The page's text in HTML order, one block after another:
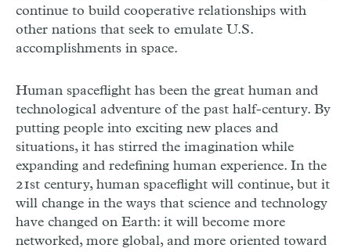
continue to build cooperative relationships with
other nations that seek to emulate U.S.
accomplishments in space.
Human spaceflight has been the great human and
technological adventure of the past half-century. By
putting people into exciting new places and
situations, it has stirred the imagination while
expanding and redefining human experience. In the
21st century, human spaceflight will continue, but it
will change in the ways that science and technology
have changed on Earth: it will become more
networked, more global, and more oriented toward